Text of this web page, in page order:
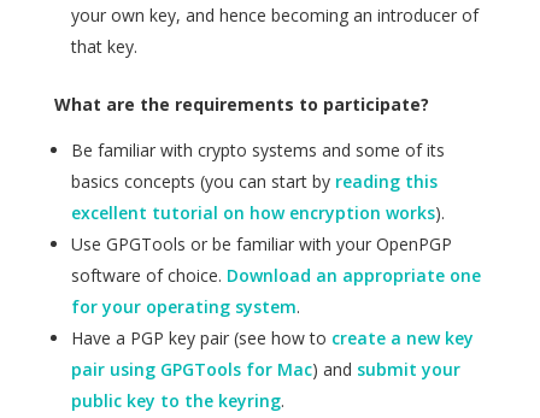
your own key, and hence becoming an introducer of
that key.
What are the requirements to participate?
Be familiar with crypto systems and some of its
basics concepts (you can start by reading this
excellent tutorial on how encryption works).
Use GPGTools or be familiar with your OpenPGP
software of choice. Download an appropriate one
for your operating system.
Have a PGP key pair (see how to create a new key
pair using GPGTools for Mac) and submit your
public key to the keyring.